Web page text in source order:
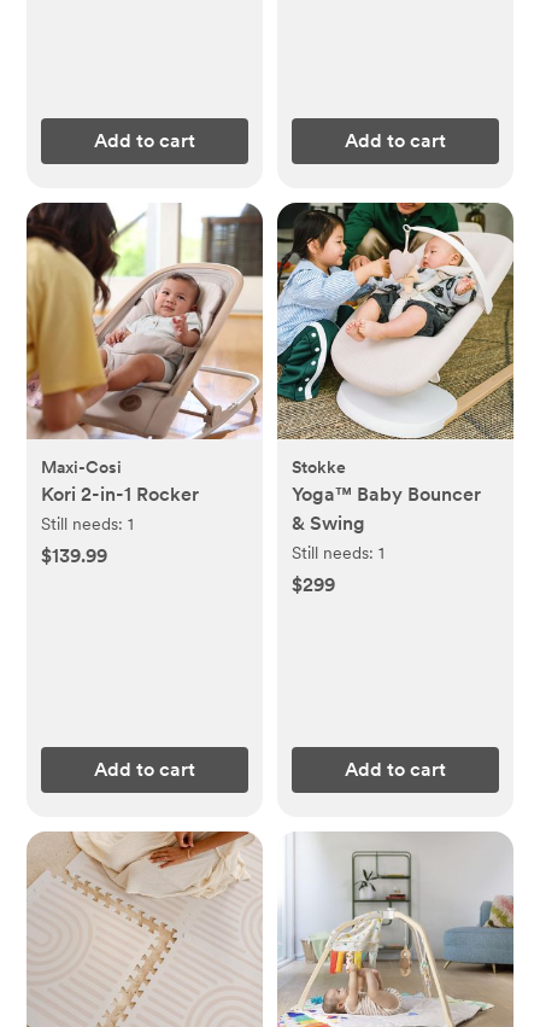
Add to cart Add to cart
Maxi-Cosi
Kori 2-in-1 Rocker
Still needs:1
$139.99
Add to cart
Stokke
Yoga™ Baby Bouncer
& Swing
Still needs: 1
$299
Add to cart